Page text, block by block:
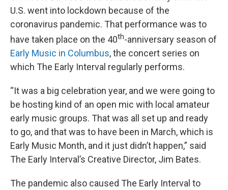
U.S. went into lockdown because of the
coronavirus pandemic. That performance was to
have taken place on the 40th-anniversary season of
Early Music in Columbus, the concert series on
which The Early Interval regularly performs.
“It was a big celebration year, and we were going to
be hosting kind of an open mic with local amateur
early music groups. That was all set up and ready
to go, and that was to have been in March, which is
Early Music Month, and it just didn’t happen,” said
The Early Interval’s Creative Director, Jim Bates.
The pandemic also caused The Early Interval to